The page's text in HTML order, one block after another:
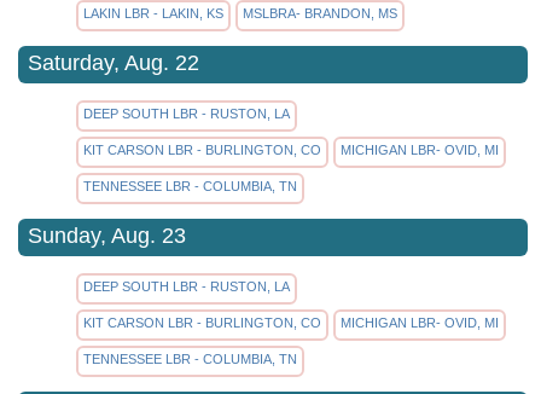
LAKIN LBR - LAKIN, KS MSLBRA- BRANDON, MS
Saturday, Aug. 22
DEEP SOUTH LBR - RUSTON, LA
KIT CARSON LBR - BURLINGTON, CO MICHIGAN LBR- OVID, MI
TENNESSEE LBR - COLUMBIA, TN
Sunday, Aug. 23
DEEP SOUTH LBR - RUSTON, LA
KIT CARSON LBR - BURLINGTON, CO MICHIGAN LBR- OVID, MI
TENNESSEE LBR - COLUMBIA, TN